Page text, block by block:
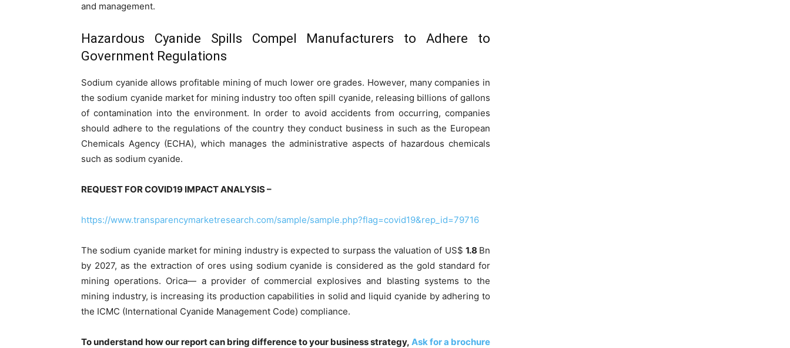
and management.
Hazardous Cyanide Spills Compel Manufacturers to Adhere to
Government Regulations
Sodium cyanide allows profitable mining of much lower ore grades. However, many companies in
the sodium cyanide market for mining industry too often spill cyanide, releasing billions of gallons
of contamination into the environment. In order to avoid accidents from occurring, companies
should adhere to the regulations of the country they conduct business in such as the European
Chemicals Agency (ECHA), which manages the administrative aspects of hazardous chemicals
such as sodium cyanide.
REQUEST FOR COVID19 IMPACT ANALYSIS –
https://www.transparencymarketresearch.com/sample/sample.php?flag=covid19&rep_id=79716
The sodium cyanide market for mining industry is expected to surpass the valuation of US$ 1.8 Bn
by 2027, as the extraction of ores using sodium cyanide is considered as the gold standard for
mining operations. Orica— a provider of commercial explosives and blasting systems to the
mining industry, is increasing its production capabilities in solid and liquid cyanide by adhering to
the ICMC (International Cyanide Management Code) compliance.
To understand how our report can bring difference to your business strategy, Ask for a brochure